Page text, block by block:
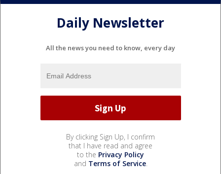
Daily Newsletter
All the news you need to know, every day
By clicking Sign Up, I confirm
that I have read and agree
to the Privacy Policy
and Terms of Service.